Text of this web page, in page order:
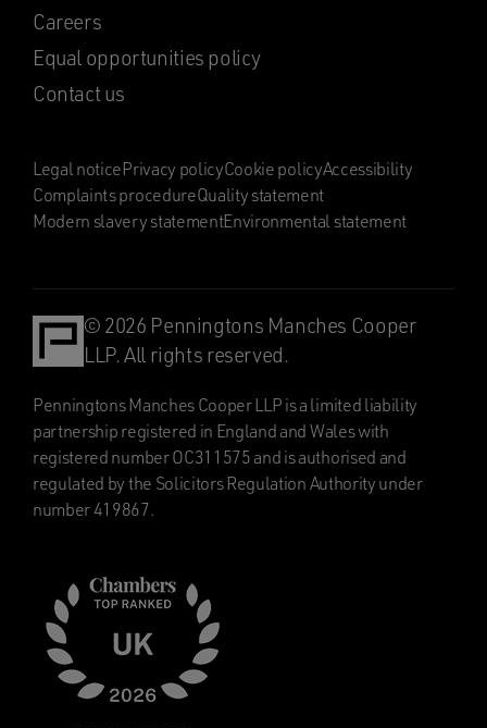
Careers
Equal opportunities policy
Contact us
Legal noticePrivacy policyCookie policyAccessibility
Complaints procedureQuality statement
Modern slavery statementEnvironmental statement
© 2026 Penningtons Manches Cooper
LLP. All rights reserved.
Penningtons Manches Cooper LLP is a limited liability
partnership registered in England and Wales with
registered number OC311575 and is authorised and
regulated by the Solicitors Regulation Authority under
number 419867.